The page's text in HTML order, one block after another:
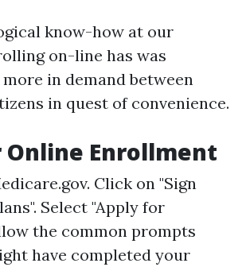
know-how at our
on-line has was
in demand between
in quest of convenience.
Online Enrollment
. Click on "Sign
Select "Apply for
the common prompts
have completed your